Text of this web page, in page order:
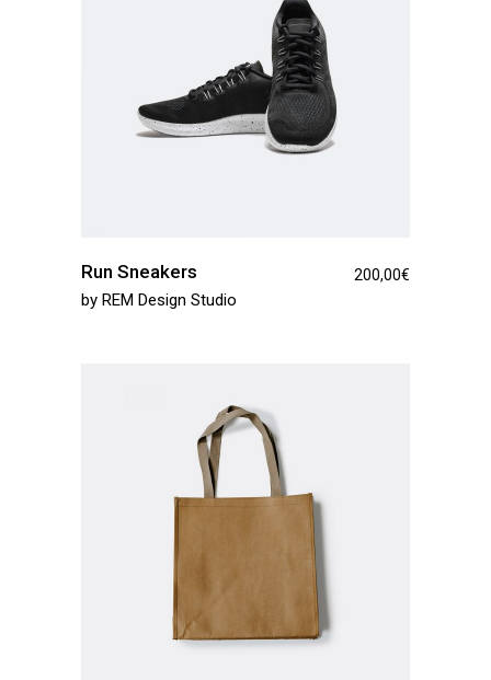
Run Sneakers 200,00€
by REM Design Studio